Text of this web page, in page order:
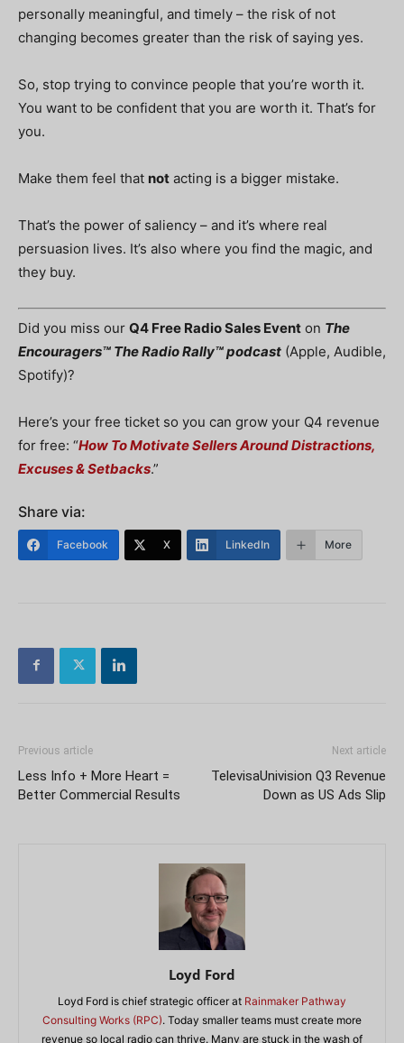
personally meaningful, and timely – the risk of not
changing becomes greater than the risk of saying yes.
So, stop trying to convince people that you’re worth it.
You want to be confident that you are worth it. That’s for
you.
Make them feel that not acting is a bigger mistake.
That’s the power of saliency – and it’s where real
persuasion lives. It’s also where you find the magic, and
they buy.
Did you miss our Q4 Free Radio Sales Event on The
Encouragers™ The Radio Rally™ podcast (Apple, Audible,
Spotify)?
Here’s your free ticket so you can grow your Q4 revenue
for free: “How To Motivate Sellers Around Distractions,
Excuses & Setbacks.”
Share via:
Facebook X LinkedIn More
Previous article
Less Info + More Heart =
Better Commercial Results
Next article
TelevisaUnivision Q3 Revenue
Down as US Ads Slip
Loyd Ford
Loyd Ford is chief strategic officer at Rainmaker Pathway
Consulting Works (RPC). Today smaller teams must create more
revenue so local radio can thrive. Many are stuck in the wash of